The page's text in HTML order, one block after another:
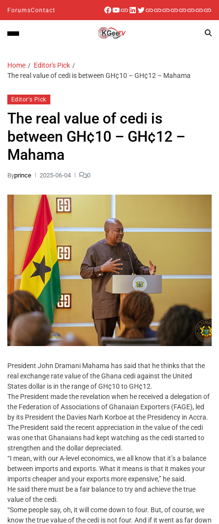
ForumsContact
Home
Editor's Pick
The real value of cedi is between GH¢10 – GH¢12 – Mahama
Editor's Pick
The real value of cedi is
between GH¢10 – GH¢12 –
Mahama
Byprince 2025-06-04 0
President John Dramani Mahama has said that he thinks that the
real exchange rate value of the Ghana cedi against the United
States dollar is in the range of GH¢10 to GH¢12.
The President made the revelation when he received a delegation of
the Federation of Associations of Ghanaian Exporters (FAGE), led
by its President the Davies Narh Korboe at the Presidency in Accra.
The President said the recent appreciation in the value of the cedi
was one that Ghanaians had kept watching as the cedi started to
strengthen and the dollar depreciated.
“I mean, with our A-level economics, we all know that it’s a balance
between imports and exports. What it means is that it makes your
imports cheaper and your exports more expensive,” he said.
He said there must be a fair balance to try and achieve the true
value of the cedi.
“Some people say, oh, it will come down to four. But, of course, we
know the true value of the cedi is not four. And if it went as far down